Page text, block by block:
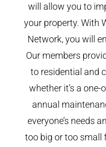
will allow you to
your property. With
Network, you will
Our members
to residential and
whether it’s a
annual
everyone’s needs
too big or too small